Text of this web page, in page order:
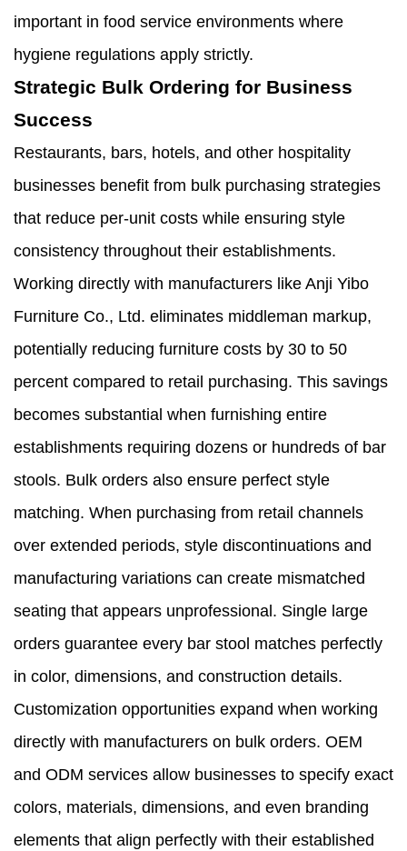
important in food service environments where
hygiene regulations apply strictly.
Strategic Bulk Ordering for Business
Success
Restaurants, bars, hotels, and other hospitality
businesses benefit from bulk purchasing strategies
that reduce per-unit costs while ensuring style
consistency throughout their establishments.
Working directly with manufacturers like Anji Yibo
Furniture Co., Ltd. eliminates middleman markup,
potentially reducing furniture costs by 30 to 50
percent compared to retail purchasing. This savings
becomes substantial when furnishing entire
establishments requiring dozens or hundreds of bar
stools. Bulk orders also ensure perfect style
matching. When purchasing from retail channels
over extended periods, style discontinuations and
manufacturing variations can create mismatched
seating that appears unprofessional. Single large
orders guarantee every bar stool matches perfectly
in color, dimensions, and construction details.
Customization opportunities expand when working
directly with manufacturers on bulk orders. OEM
and ODM services allow businesses to specify exact
colors, materials, dimensions, and even branding
elements that align perfectly with their established